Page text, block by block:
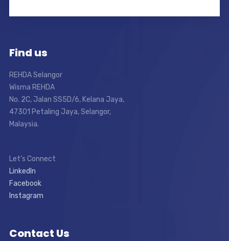
Find us
REHDA Selangor
Wisma REHDA
No. 2C, Jalan SS5D/6, Kelana Jaya,
47301 Petaling Jaya, Selangor,
Malaysia.
Let’s Connect
LinkedIn
Facebook
Instagram
Contact Us